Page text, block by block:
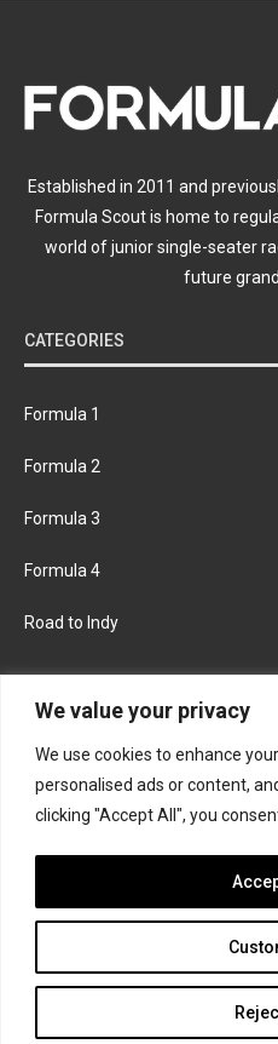
We value your privacy
We use cookies to enhance
personalised ads or content,
clicking "Accept All", you
Established in 2011 and
Formula Scout is home to
world of junior single-seater
future
CATEGORIES
Formula 1
Formula 2
Formula 3
Formula 4
Road to Indy
FACEBOOK
INSTAGRAM
Join the
© 2026 Formula